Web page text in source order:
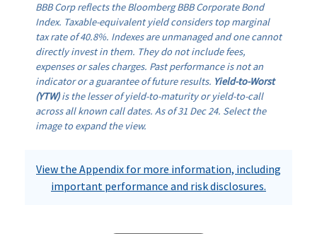
BBB Corp reflects the Bloomberg BBB Corporate Bond
Index. Taxable-equivalent yield considers top marginal
tax rate of 40.8%. Indexes are unmanaged and one cannot
directly invest in them. They do not include fees,
expenses or sales charges. Past performance is not an
indicator or a guarantee of future results. Yield-to-Worst
(YTW)is the lesser of yield-to-maturity or yield-to-call
across all known call dates. As of 31 Dec 24. Select the
image to expand the view.
View the Appendix for more information, including
important performance and risk disclosures.